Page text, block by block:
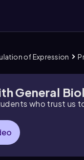
of Expression
General
who trust us